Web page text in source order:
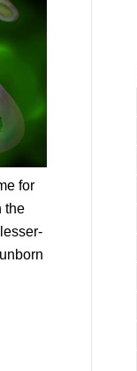
for
the